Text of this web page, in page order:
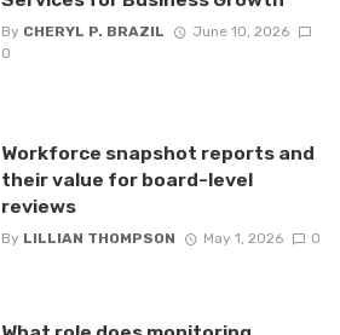
By CHERYL P. BRAZIL
June 10, 2026
0
Workforce snapshot reports and
their value for board-level
reviews
By LILLIAN THOMPSON May 1, 2026 0